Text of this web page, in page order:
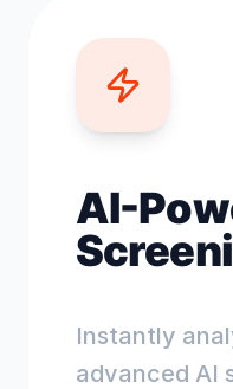
AI-
Instantly
advanced AI